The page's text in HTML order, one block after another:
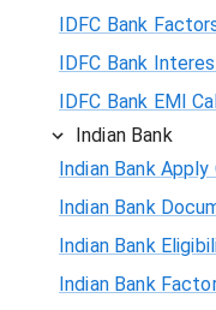
IDFC Bank
IDFC Bank
IDFC Bank EMI
Indian Bank
Indian Bank Apply
Indian Bank
Indian Bank
Indian Bank